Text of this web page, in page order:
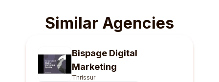
Similar Agencies
Bispage Digital
Marketing
Thrissur